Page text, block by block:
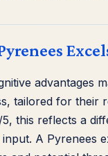
advantages
tailored for their
this reflects a
A Pyrenees